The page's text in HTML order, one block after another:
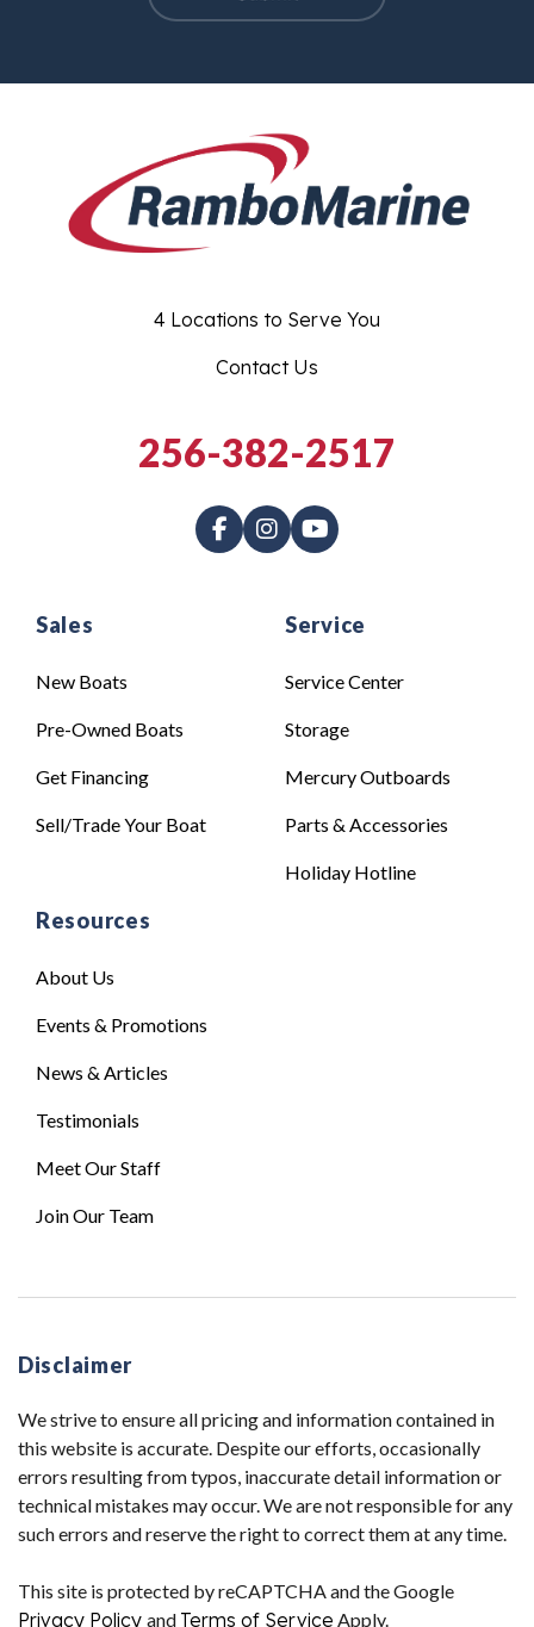
Sales
New Boats
Pre-Owned Boats
Get Financing
Sell/Trade Your Boat
Service
Service Center
Storage
Mercury Outboards
Parts & Accessories
Holiday Hotline
Resources
About Us
Events & Promotions
News & Articles
Testimonials
Meet Our Staff
Join Our Team
4 Locations to Serve You
Contact Us
256-382-2517
Disclaimer
We strive to ensure all pricing and information contained in
this website is accurate. Despite our efforts, occasionally
errors resulting from typos, inaccurate detail information or
technical mistakes may occur. We are not responsible for any
such errors and reserve the right to correct them at any time.
This site is protected by reCAPTCHA and the Google
Privacy Policy and Terms of Service Apply.